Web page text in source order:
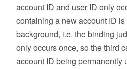
account ID and user ID only
containing a new account ID
background, i.e. the binding
only occurs once, so the third
account ID being permanently